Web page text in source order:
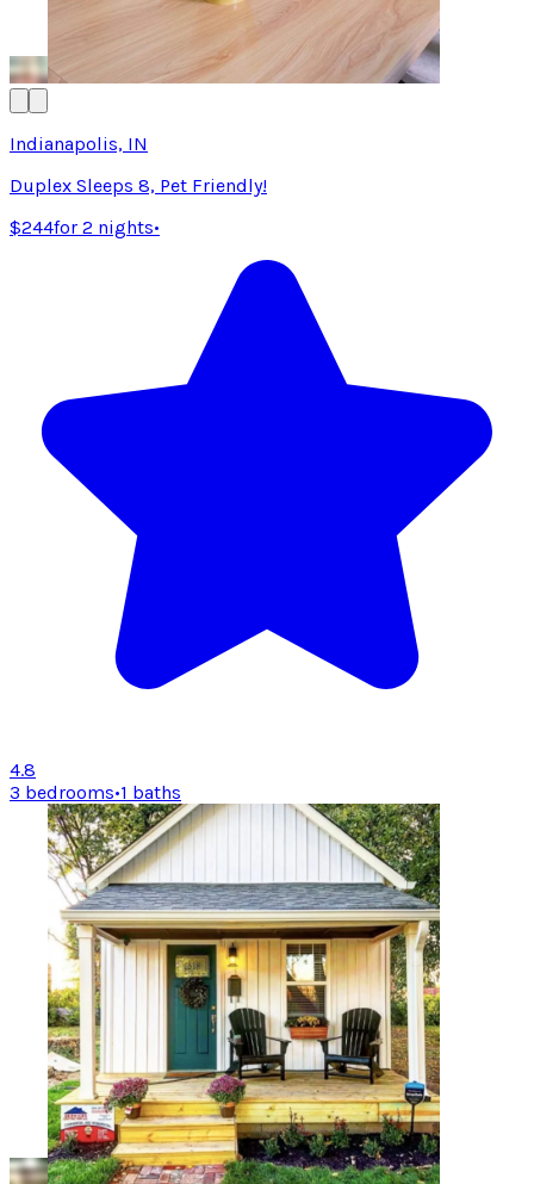
Indianapolis, IN
Duplex Sleeps 8, Pet Friendly!
$244for 2 nights•
4.8
3 bedrooms•1 baths